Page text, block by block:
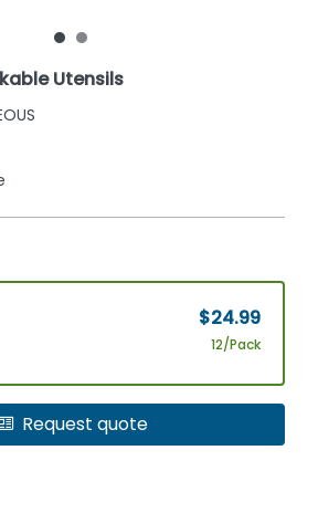
Utensils
$24.99
12/Pack
Request quote